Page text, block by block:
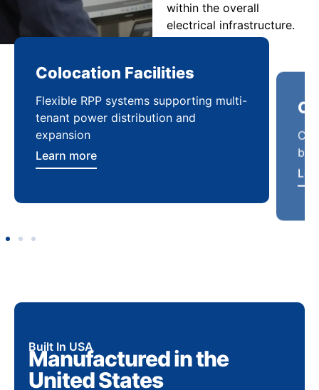
within the overall
electrical infrastructure.
Colocation Facilities
Flexible RPP systems supporting multi-
tenant power distribution and
expansion
Learn more
Built In USA
Manufactured in the
United States